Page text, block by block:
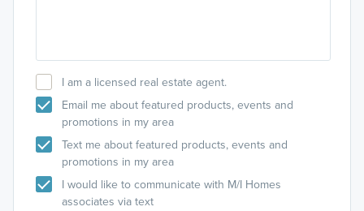
I am a licensed real estate agent.
Email me about featured products, events and
promotions in my area
Text me about featured products, events and
promotions in my area
I would like to communicate with M/I Homes
associates via text